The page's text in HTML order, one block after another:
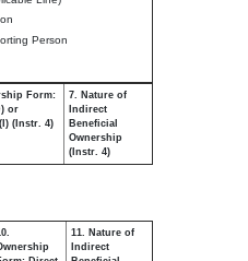
Person
Form:
or
(Instr. 4)
7. Nature of
Indirect
Beneficial
Ownership
(Instr. 4)
11. Nature of
Indirect